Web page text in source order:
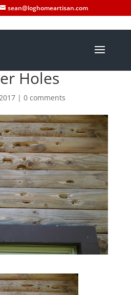
sean@loghomeartisan.com
Holes
| 0 comments